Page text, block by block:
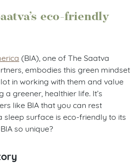
eco-friendly
(BIA), one of The Saatva
embodies this green mindset
in working with them and value
greener, healthier life. It’s
like BIA that you can rest
sleep surface is eco-friendly to its
so unique?